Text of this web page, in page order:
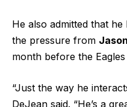
He also admitted that
the pressure from
month before the
“Just the way he
DeJean said. “He’s a